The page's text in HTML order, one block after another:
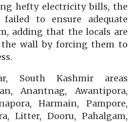
hefty electricity bills, the
to ensure adequate
adding that the locals are
wall by forcing them to
South Kashmir areas
Anantnag, Awantipora,
Harmain, Pampore,
Litter, Dooru, Pahalgam,